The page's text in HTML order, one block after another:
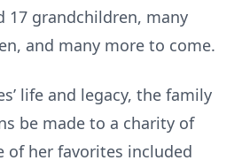
17 grandchildren, many
and many more to come.
life and legacy, the family
be made to a charity of
of her favorites included